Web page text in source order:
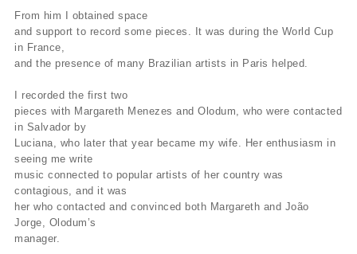
From him I obtained space
and support to record some pieces. It was during the World Cup
in France,
and the presence of many Brazilian artists in Paris helped.
I recorded the first two
pieces with Margareth Menezes and Olodum, who were contacted
in Salvador by
Luciana, who later that year became my wife. Her enthusiasm in
seeing me write
music connected to popular artists of her country was
contagious, and it was
her who contacted and convinced both Margareth and João
Jorge, Olodum’s
manager.